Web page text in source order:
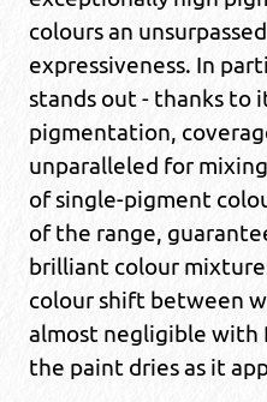
colours an
expressiveness. In
stands out - thanks to
pigmentation,
unparalleled for
of single-pigment
of the range,
brilliant colour
colour shift between
almost negligible with
the paint dries as it